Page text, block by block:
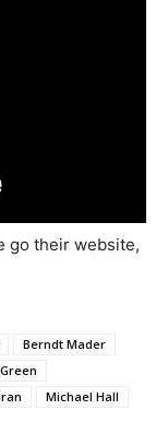
go their website,
Berndt Mader
Michael Hall